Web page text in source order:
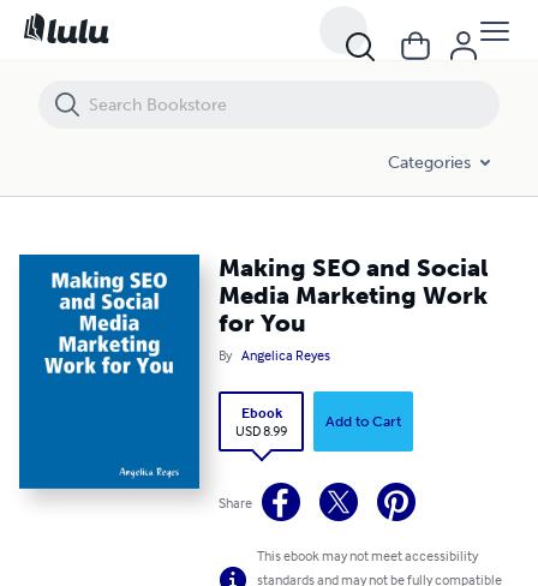
Categories
Making SEO and Social
Media Marketing Work
for You
By Angelica Reyes
Ebook
USD 8.99
Add to Cart
Share
This ebook may not meet accessibility
standards and may not be fully compatible
Making SEO and Social Media Marketing Work for You